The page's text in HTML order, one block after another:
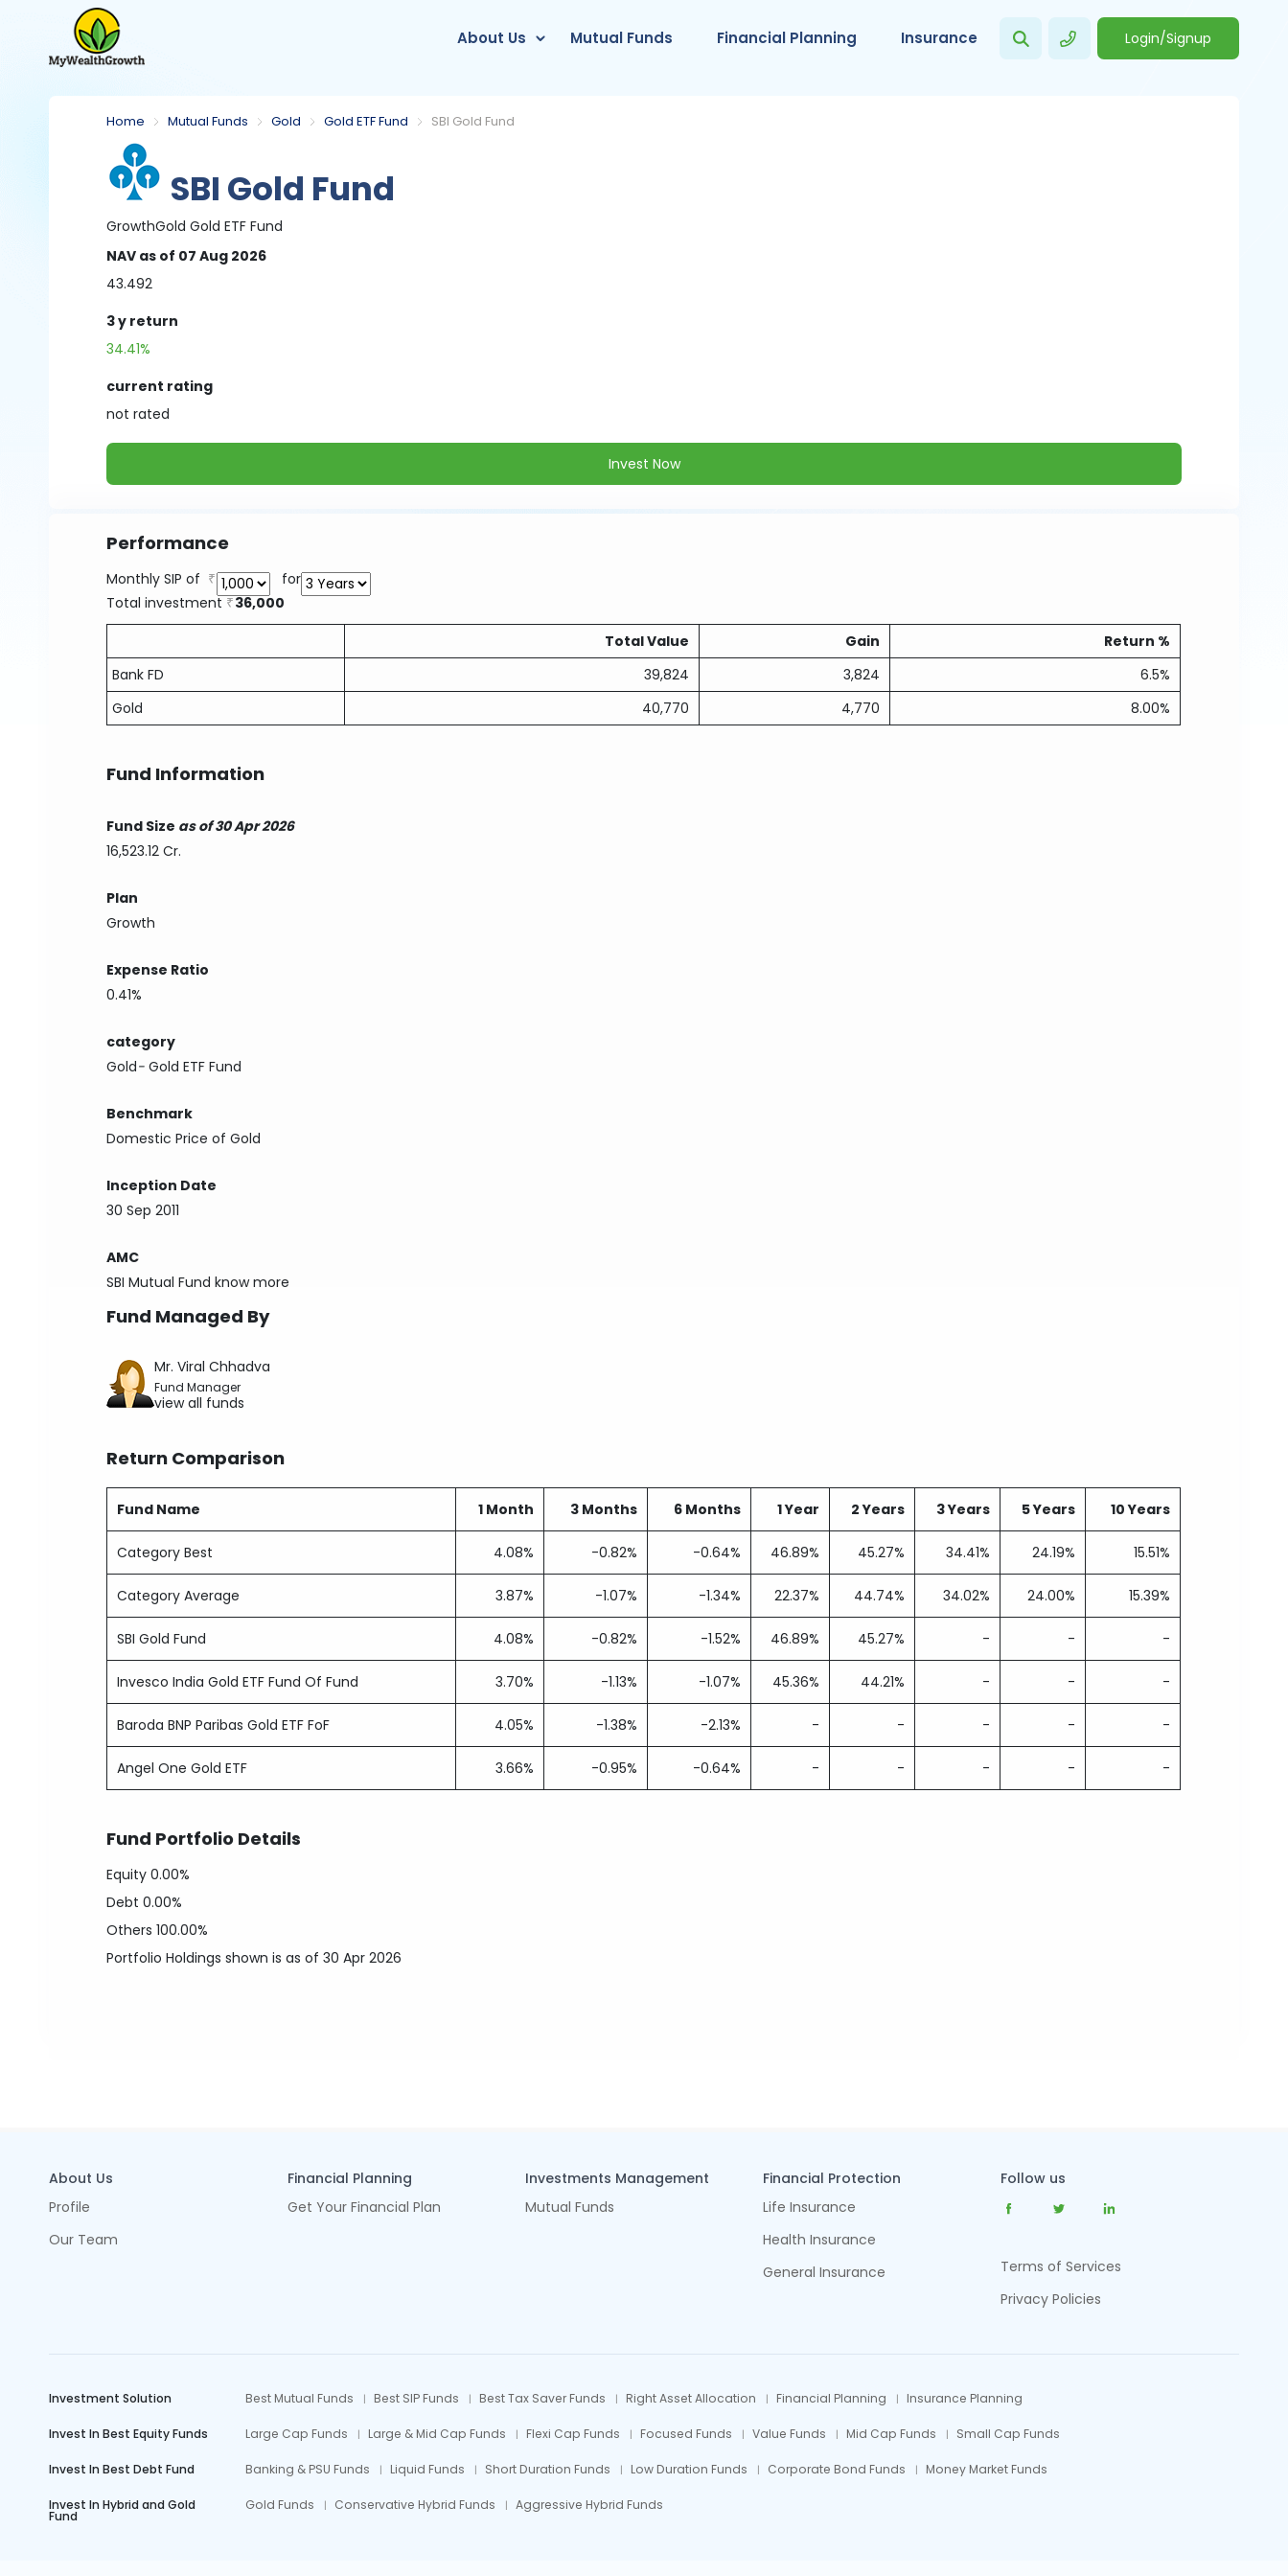
About Us Mutual Funds Financial Planning Insurance Login/Signup
Home Mutual Funds Gold Gold ETF Fund SBI Gold Fund
SBI Gold Fund
GrowthGold Gold ETF Fund
NAV as of 07 Aug 2026
43.492
3 y return
34.41%
current rating
not rated
Invest Now
Performance
Monthly SIP of
for
Total investment
36,000
Total Value
Gain
Return %
Bank FD
39,824 3,824
6.5%
Gold
40,770 4,770 8.00%
Fund Information
Fund Size as of 30 Apr 2026
16,523.12 Cr.
Plan
Growth
Expense Ratio
0.41%
category
Gold-Gold ETF Fund
Benchmark
Domestic Price of Gold
Inception Date
30 Sep 2011
AMC
SBI Mutual Fund know more
Fund Managed By
Mr. Viral Chhadva
Fund Manager
view all funds
Return Comparison
Fund Name 1 Month 3 Months 6 Months 1 Year 2 Years 3 Years 5 Years 10 Years
Category Best 4.08% -0.82% -0.64% 46.89% 45.27% 34.41% 24.19% 15.51%
Category Average 3.87% -1.07% -1.34% 22.37% 44.74% 34.02% 24.00% 15.39%
SBI Gold Fund 4.08% -0.82% -1.52% 46.89% 45.27% - - -
Invesco India Gold ETF Fund Of Fund 3.70% -1.13% -1.07% 45.36% 44.21% - - -
Baroda BNP Paribas Gold ETF FoF 4.05% -1.38% -2.13% - - - - -
Angel One Gold ETF 3.66% -0.95% -0.64% - - - - -
Fund Portfolio Details
Equity0.00%
Debt0.00%
Others100.00%
Portfolio Holdings shown is as of 30 Apr 2026
About Us
Profile
Our Team
Financial Planning
Get Your Financial Plan
Investments Management
Mutual Funds
Financial Protection
Life Insurance
Health Insurance
General Insurance
Follow us
Terms of Services
Privacy Policies
Investment Solution Best Mutual Funds Best SIP Funds Best Tax Saver Funds Right Asset Allocation Financial Planning Insurance Planning
Invest In Best Equity Funds Large Cap Funds Large & Mid Cap Funds Flexi Cap Funds Focused Funds Value Funds Mid Cap Funds Small Cap Funds
Invest In Best Debt Fund Banking & PSU Funds Liquid Funds Short Duration Funds Low Duration Funds Corporate Bond Funds Money Market Funds
Invest In Hybrid and Gold
Fund
Gold Funds Conservative Hybrid Funds Aggressive Hybrid Funds